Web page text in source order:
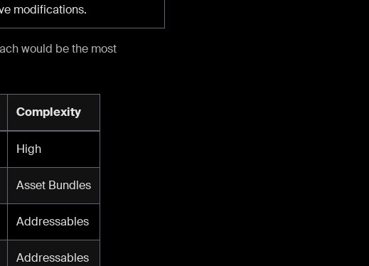
modifications.
would be the most
Complexity
High
Asset Bundles
Addressables
Addressables